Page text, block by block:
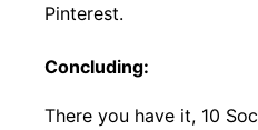
Pinterest.
Concluding:
There you have it, 10